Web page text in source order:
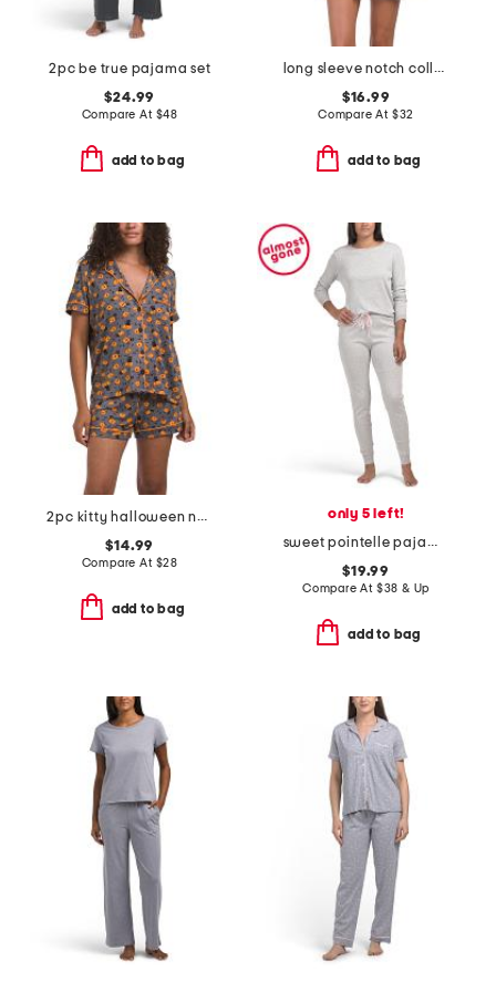
2pc be true pajama set
$24.99
Compare At $48
add to bag
long sleeve notch collar nightshirt
$16.99
Compare At $32
add to bag
2pc kitty halloween notch collar top and shorts pajama set
$14.99
Compare At $28
add to bag
only 5 left!
sweet pointelle pajama set
$19.99
Compare At $38 & Up
add to bag